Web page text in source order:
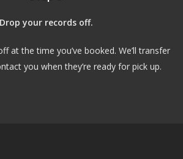
Drop your records off.
at the time you’ve booked. We’ll transfer
you when they’re ready for pick up.